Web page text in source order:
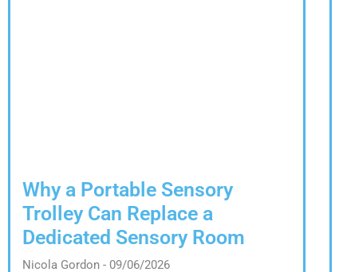
Why a Portable Sensory
Trolley Can Replace a
Dedicated Sensory Room
Nicola Gordon 09/06/2026